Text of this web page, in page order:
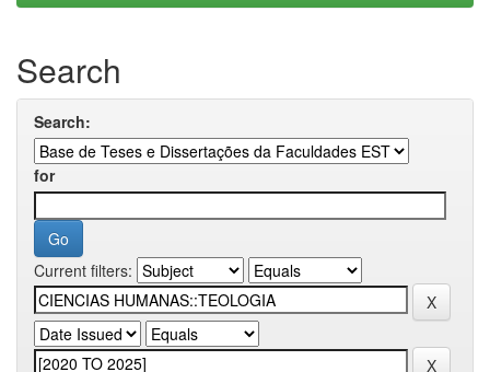
Search
Search:
for
Current filters: